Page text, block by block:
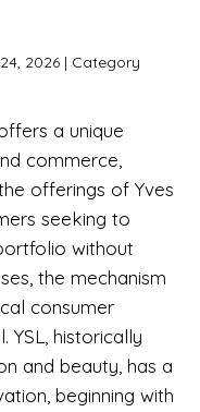
2026 | Category
a unique
commerce,
offerings of Yves
seeking to
without
the mechanism
consumer
historically
and beauty, has a
beginning with